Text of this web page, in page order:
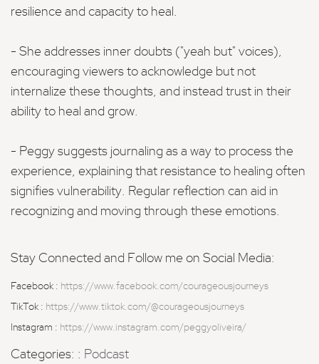
resilience and capacity to heal.
- She addresses inner doubts ("yeah but" voices),
encouraging viewers to acknowledge but not
internalize these thoughts, and instead trust in their
ability to heal and grow.
- Peggy suggests journaling as a way to process the
experience, explaining that resistance to healing often
signifies vulnerability. Regular reflection can aid in
recognizing and moving through these emotions.
Stay Connected and Follow me on Social Media:
Facebook : https://www.facebook.com/courageousjourneys
TikTok : https://www.tiktok.com/@courageousjourneys
Instagram : https://www.instagram.com/peggyoliveira/
Categories: : Podcast